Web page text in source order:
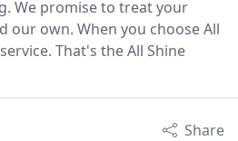
We promise to treat your
our own. When you choose All
That's the All Shine
Share